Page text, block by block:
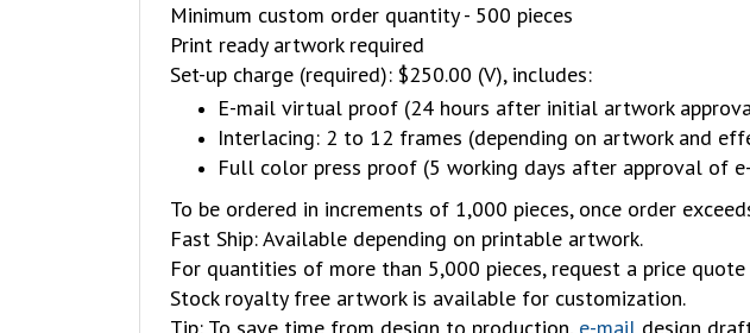
Minimum custom order quantity - 500 pieces
Print ready artwork required
Set-up charge (required): $250.00 (V), includes:
E-mail virtual proof (24 hours after initial artwork
Interlacing: 2 to 12 frames (depending on artwork and
Full color press proof (5 working days after approval of
To be ordered in increments of 1,000 pieces, once order
Fast Ship: Available depending on printable artwork.
For quantities of more than 5,000 pieces, request a price quote
Stock royalty free artwork is available for customization.